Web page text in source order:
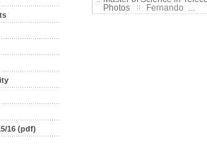
16 (pdf)
Photos
Fernando ...